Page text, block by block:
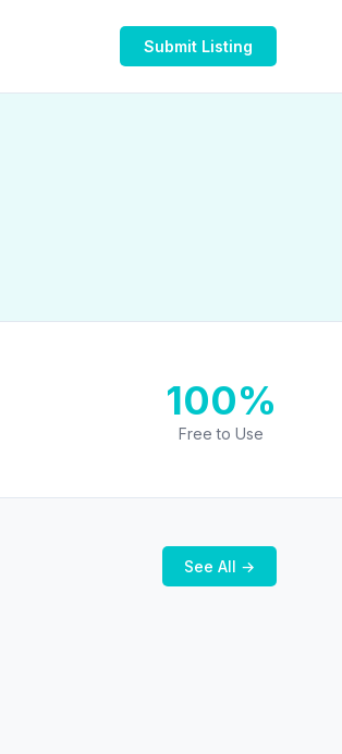
Submit Listing
100%
Free to Use
See All →